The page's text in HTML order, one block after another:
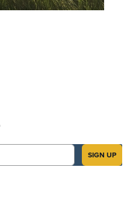
SIGN UP